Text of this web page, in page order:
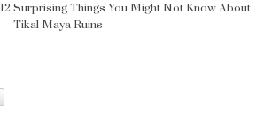
12 Surprising Things You Might Not Know About
Tikal Maya Ruins